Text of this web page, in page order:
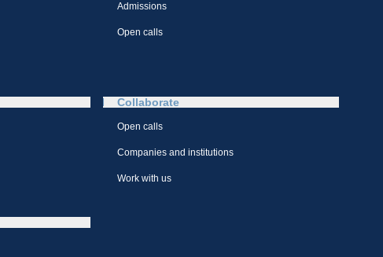
Admissions
Open calls
Collaborate
Open calls
Companies and institutions
Work with us